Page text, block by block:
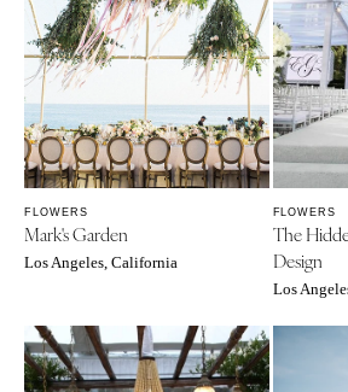
FLOWERS
Mark's Garden
Los Angeles, California
FLOWERS
The
Design
Los